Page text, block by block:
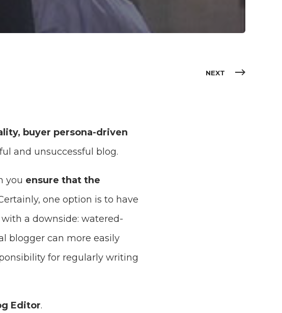
NEXT
buyer persona-driven
and unsuccessful blog.
you ensure that the
one option is to have
a downside: watered-
blogger can more easily
for regularly writing
Editor.